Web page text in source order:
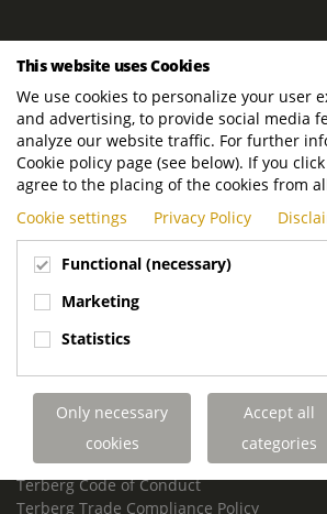
ROYAL TERBERG GROUP
Newtonstraat 2
3401 JA IJsselstein
The Netherlands
P.O. Box 202
3400 AE IJsselstein
The Netherlands
Phone:
+31 30 68 68 700
Email:info.Group@terberg.com
Terberg Environmental Equipment
Terberg Truck Modification
Terberg Truck-Mounted Fork Lifts
Terberg Conflict of Interest Policy
Terberg Code of Conduct
Terberg Trade Compliance Policy
This website uses Cookies
We use cookies to personalize your user
and advertising, to provide social media
analyze our website traffic. For further
Cookie policy page (see below). If you
agree to the placing of the cookies from
Cookie settings
Privacy Policy
Functional (necessary)
Marketing
Statistics
Only necessary
cookies
Accept all
categories